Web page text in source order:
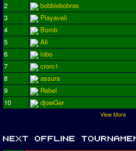
2
bobbiebobras
3
Playaveli
4
Bomb
5
Ali
6
lobo
7
crom1
8
assura
9
Rebel
10
djowGer
View More